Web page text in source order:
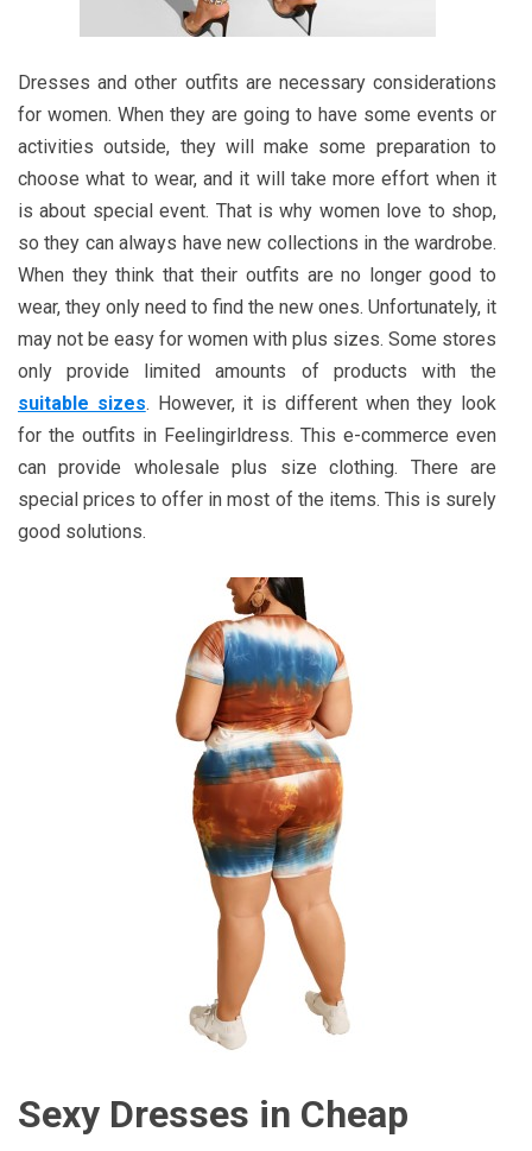
Dresses and other outfits are necessary considerations
for women. When they are going to have some events or
activities outside, they will make some preparation to
choose what to wear, and it will take more effort when it
is about special event. That is why women love to shop,
so they can always have new collections in the wardrobe.
When they think that their outfits are no longer good to
wear, they only need to find the new ones. Unfortunately, it
may not be easy for women with plus sizes. Some stores
only provide limited amounts of products with the
suitable sizes. However, it is different when they look
for the outfits in Feelingirldress. This e-commerce even
can provide wholesale plus size clothing. There are
special prices to offer in most of the items. This is surely
good solutions.
Sexy Dresses in Cheap